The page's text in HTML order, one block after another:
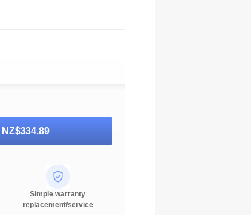
NZ$334.89
Simple warranty
replacement/service